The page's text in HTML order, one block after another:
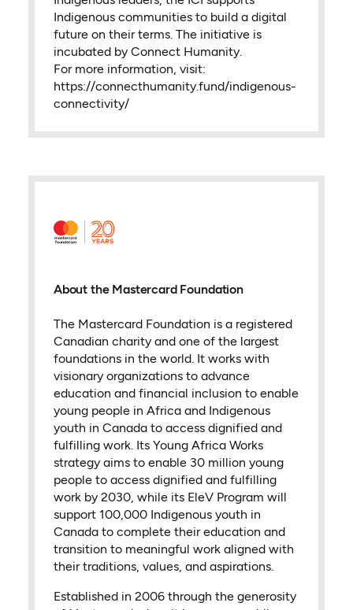
Indigenous communities to build a digital
future on their terms. The initiative is
incubated by Connect Humanity.
For more information, visit:
https://connecthumanity.fund/indigenous-
connectivity/
About the Mastercard Foundation
The Mastercard Foundation is a registered
Canadian charity and one of the largest
foundations in the world. It works with
visionary organizations to advance
education and financial inclusion to enable
young people in Africa and Indigenous
youth in Canada to access dignified and
fulfilling work. Its Young Africa Works
strategy aims to enable 30 million young
people to access dignified and fulfilling
work by 2030, while its EleV Program will
support 100,000 Indigenous youth in
Canada to complete their education and
transition to meaningful work aligned with
their traditions, values, and aspirations.
Established in 2006 through the generosity